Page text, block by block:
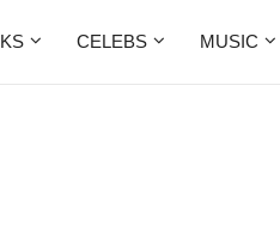
CELEBS MUSIC